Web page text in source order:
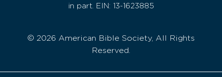
in part. EIN: 13-1623885
© 2026 American Bible Society, All Rights
Reserved.